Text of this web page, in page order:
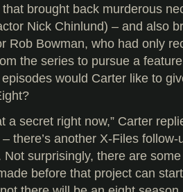
brought back murderous
Nick Chinlund) – and also
Rob Bowman, who had only
the series to pursue a
would Carter like to
a secret right now,” Carter
there’s another X-Files
Not surprisingly, there are
before that project can